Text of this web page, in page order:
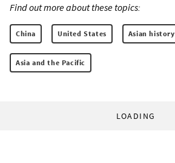
Find out more about these topics:
China United States Asian history
Asia and the Pacific
LOADING